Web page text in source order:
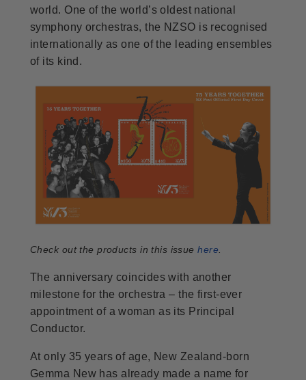
world. One of the world’s oldest national
symphony orchestras, the NZSO is recognised
internationally as one of the leading ensembles
of its kind.
Check out the products in this issuehere
The anniversary coincides with another
milestone for the orchestra – the first-ever
appointment of a woman as its Principal
Conductor.
At only 35 years of age, New Zealand-born
Gemma New has already made a name for